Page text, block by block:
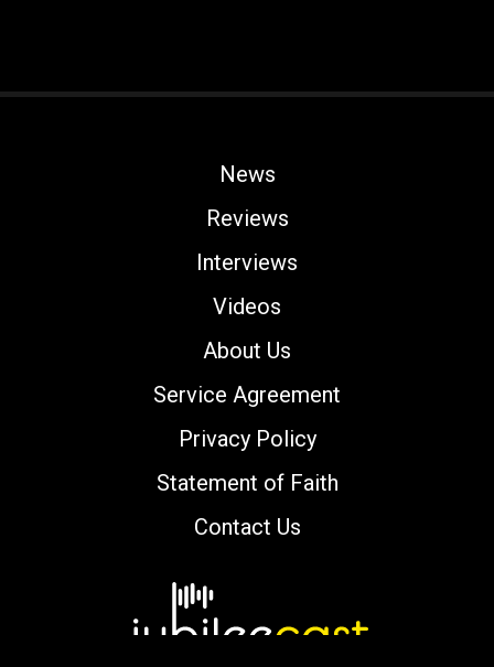
News
Reviews
Interviews
Videos
About Us
Service Agreement
Privacy Policy
Statement of Faith
Contact Us